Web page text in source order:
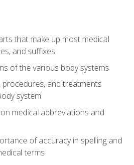
that make up most medical
and suffixes
of the various body systems
procedures, and treatments
system
medical abbreviations and
of accuracy in spelling and
terms